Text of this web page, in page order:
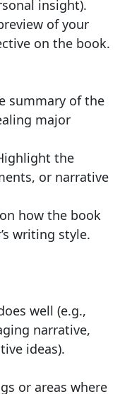
insight).
of your
on the book.
summary of the
major
the
or narrative
how the book
writing style.
well (e.g.,
narrative,
ideas).
or areas where